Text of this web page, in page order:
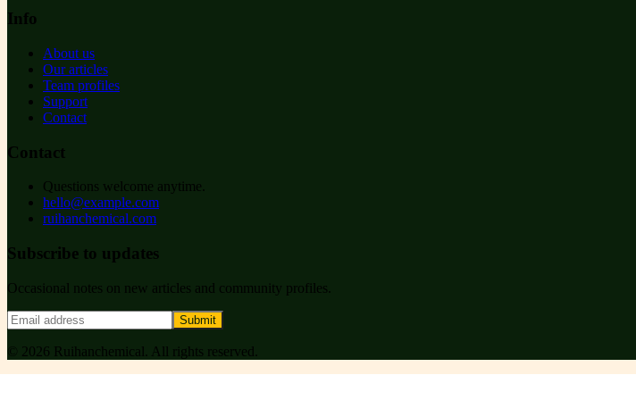
Info
About us
Our articles
Team profiles
Support
Contact
Contact
Questions welcome anytime.
hello@example.com
ruihanchemical.com
Subscribe to updates
Occasional notes on new articles and community profiles.
Submit
© 2026 Ruihanchemical . All rights reserved.